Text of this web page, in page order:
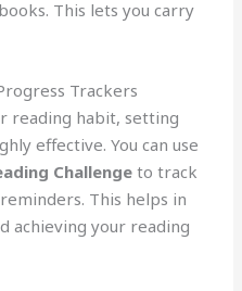
This lets you carry
Trackers
reading habit, setting
effective. You can use
Challengeto track
This helps in
achieving your reading